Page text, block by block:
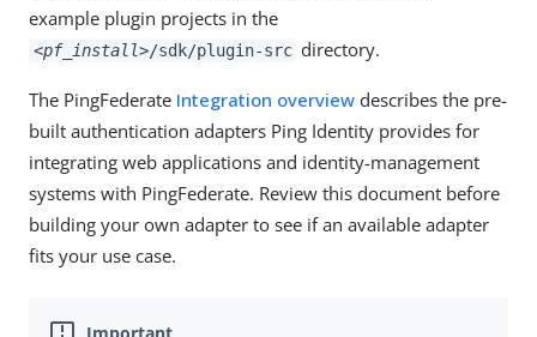
example plugin projects in the
<pf_install>/sdk/plugin-src directory.
The PingFederate Integration overview describes the pre-
built authentication adapters Ping Identity provides for
integrating web applications and identity-management
systems with PingFederate. Review this document before
building your own adapter to see if an available adapter
fits your use case.